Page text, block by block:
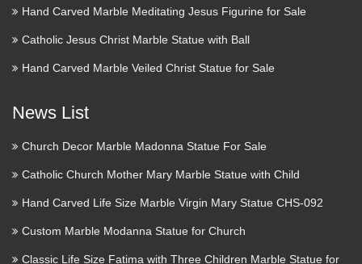
Hand Carved Marble Meditating Jesus Figurine for Sale
Catholic Jesus Christ Marble Statue with Ball
Hand Carved Marble Veiled Christ Statue for Sale
News List
Church Decor Marble Madonna Statue For Sale
Catholic Church Mother Mary Marble Statue with Child
Hand Carved Life Size Marble Virgin Mary Statue CHS-092
Custom Marble Modanna Statue for Church
Classic Life Size Fatima with Three Children Marble Statue for